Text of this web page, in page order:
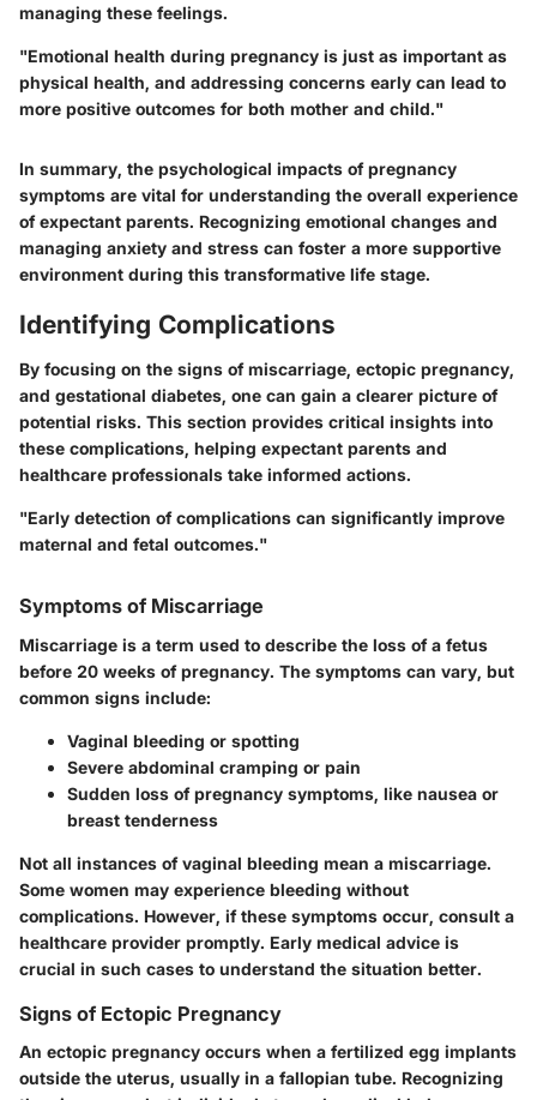
managing these feelings.
"Emotional health during pregnancy is just as important as
physical health, and addressing concerns early can lead to
more positive outcomes for both mother and child."
In summary, the psychological impacts of pregnancy
symptoms are vital for understanding the overall experience
of expectant parents. Recognizing emotional changes and
managing anxiety and stress can foster a more supportive
environment during this transformative life stage.
Identifying Complications
By focusing on the signs of miscarriage, ectopic pregnancy,
and gestational diabetes, one can gain a clearer picture of
potential risks. This section provides critical insights into
these complications, helping expectant parents and
healthcare professionals take informed actions.
"Early detection of complications can significantly improve
maternal and fetal outcomes."
Symptoms of Miscarriage
Miscarriage is a term used to describe the loss of a fetus
before 20 weeks of pregnancy. The symptoms can vary, but
common signs include:
Vaginal bleeding or spotting
Severe abdominal cramping or pain
Sudden loss of pregnancy symptoms, like nausea or
breast tenderness
Not all instances of vaginal bleeding mean a miscarriage.
Some women may experience bleeding without
complications. However, if these symptoms occur, consult a
healthcare provider promptly. Early medical advice is
crucial in such cases to understand the situation better.
Signs of Ectopic Pregnancy
An ectopic pregnancy occurs when a fertilized egg implants
outside the uterus, usually in a fallopian tube. Recognizing